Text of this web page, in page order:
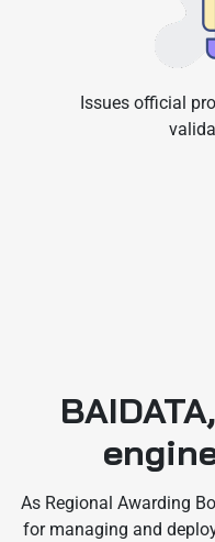
Issues official
As Regional Awarding
for managing and